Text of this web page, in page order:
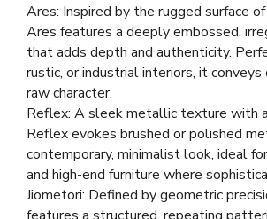
Ares: Inspired by the rugged surface
Ares features a deeply embossed,
that adds depth and authenticity.
rustic, or industrial interiors, it conveys
raw character.
Reflex: A sleek metallic texture with
Reflex evokes brushed or polished
contemporary, minimalist look, ideal
and high-end furniture where
Jiometori: Defined by geometric